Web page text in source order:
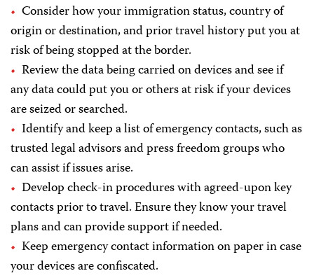
Consider how your immigration status, country of
origin or destination, and prior travel history put you at
risk of being stopped at the border.
Review the data being carried on devices and see if
any data could put you or others at risk if your devices
are seized or searched.
Identify and keep a list of emergency contacts, such as
trusted legal advisors and press freedom groups who
can assist if issues arise.
Develop check-in procedures with agreed-upon key
contacts prior to travel. Ensure they know your travel
plans and can provide support if needed.
Keep emergency contact information on paper in case
your devices are confiscated.